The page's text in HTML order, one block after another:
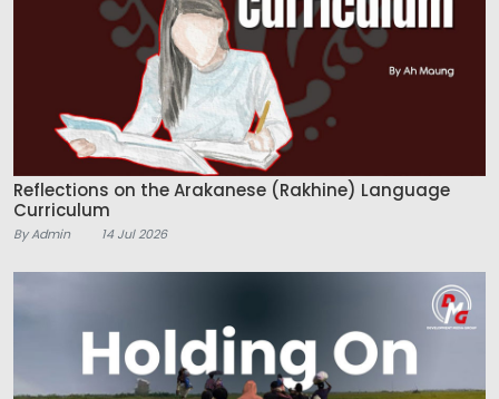
Reflections on the Arakanese (Rakhine) Language
Curriculum
By Admin 14 Jul 2026